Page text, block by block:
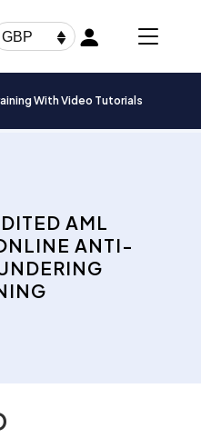
GBP
With Video Tutorials
AML
ANTI-